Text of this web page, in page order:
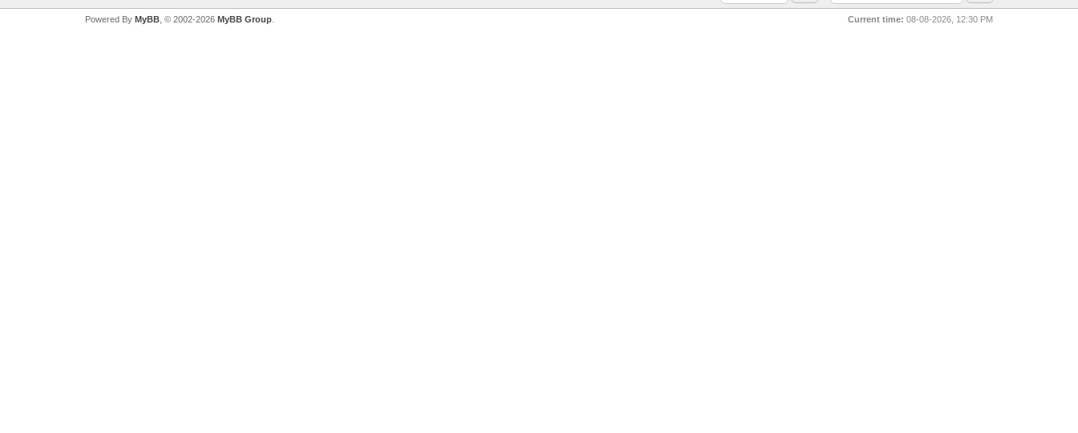
Current time: 08-08-2026, 12:30 PM
Powered By MyBB, © 2002-2026 MyBB Group.